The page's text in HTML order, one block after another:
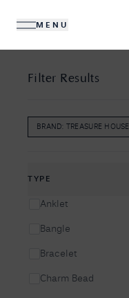
MENU
Filter Results
BRAND: TREASURE HOUSE
REMOVE BRAND :
TYPE
Anklet
Bangle
Bracelet
Charm Bead